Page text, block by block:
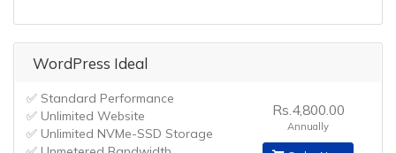
WordPress Ideal
✅ Standard Performance
✅ Unlimited Website
✅ Unlimited NVMe-SSD Storage
Rs.4,800.00
Annually